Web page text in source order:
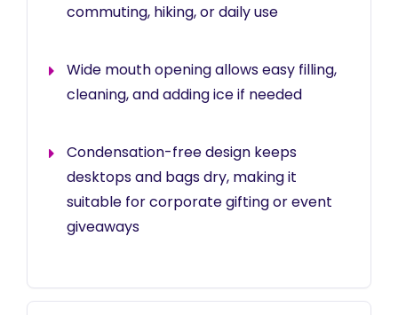
commuting, hiking, or daily use
Wide mouth opening allows easy filling,
cleaning, and adding ice if needed
Condensation-free design keeps
desktops and bags dry, making it
suitable for corporate gifting or event
giveaways